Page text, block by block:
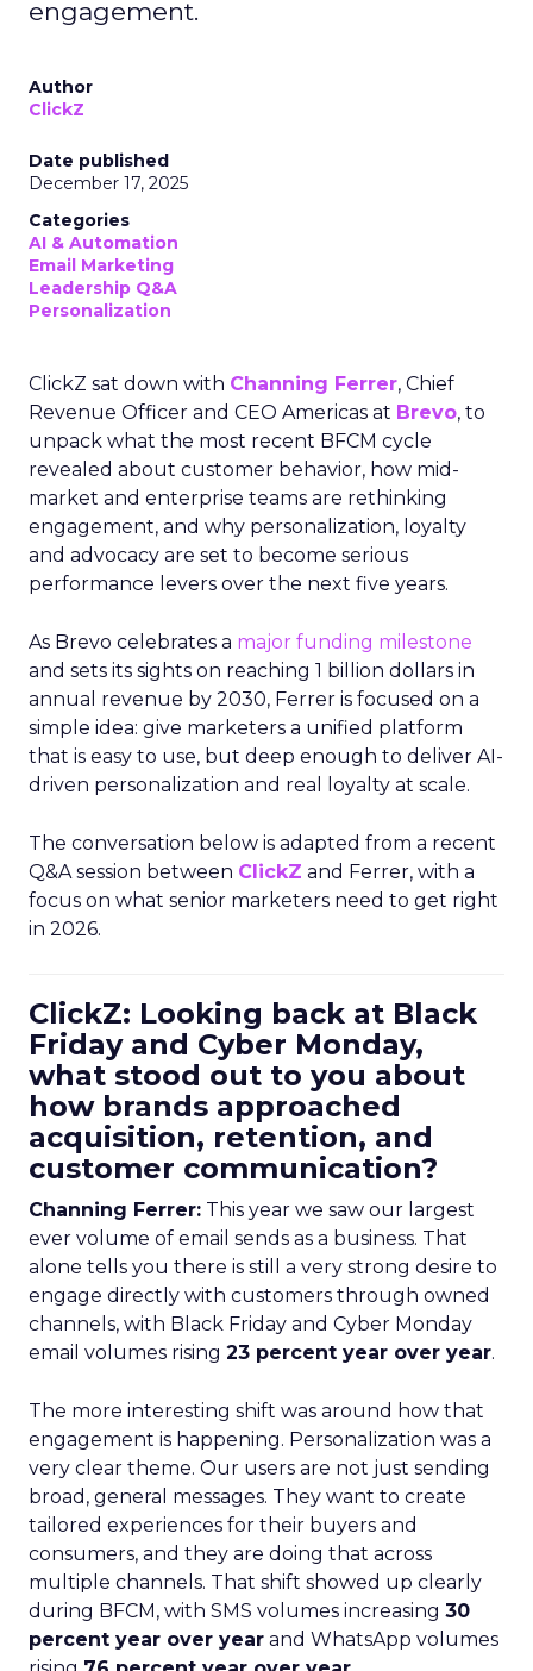
engagement.
Author
ClickZ
Date published
December 17, 2025
Categories
AI & Automation
Email Marketing
Leadership Q&A
Personalization
ClickZ sat down with Channing Ferrer, Chief
Revenue Officer and CEO Americas at Brevo, to
unpack what the most recent BFCM cycle
revealed about customer behavior, how mid-
market and enterprise teams are rethinking
engagement, and why personalization, loyalty
and advocacy are set to become serious
performance levers over the next five years.
As Brevo celebrates a major funding milestone
and sets its sights on reaching 1 billion dollars in
annual revenue by 2030, Ferrer is focused on a
simple idea: give marketers a unified platform
that is easy to use, but deep enough to deliver AI-
driven personalization and real loyalty at scale.
The conversation below is adapted from a recent
Q&A session between ClickZ and Ferrer, with a
focus on what senior marketers need to get right
in 2026.
ClickZ: Looking back at Black
Friday and Cyber Monday,
what stood out to you about
how brands approached
acquisition, retention, and
customer communication?
Channing Ferrer: This year we saw our largest
ever volume of email sends as a business. That
alone tells you there is still a very strong desire to
engage directly with customers through owned
channels, with Black Friday and Cyber Monday
email volumes rising 23 percent year over year.
The more interesting shift was around how that
engagement is happening. Personalization was a
very clear theme. Our users are not just sending
broad, general messages. They want to create
tailored experiences for their buyers and
consumers, and they are doing that across
multiple channels. That shift showed up clearly
during BFCM, with SMS volumes increasing 30
percent year over year and WhatsApp volumes